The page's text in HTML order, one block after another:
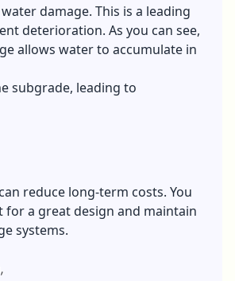
damage. This is a leading
deterioration. As you can see,
allows water to accumulate in
subgrade, leading to
reduce long-term costs. You
for a great design and maintain
systems.